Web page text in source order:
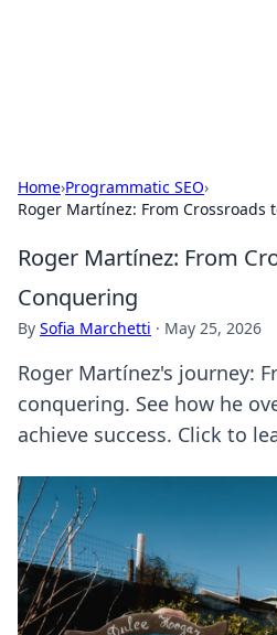
Home›Programmatic SEO›
Roger Martínez: From Crossroads
Roger Martínez: From
Conquering
By Sofia Marchetti · May 25, 2026
Roger Martínez's journey:
conquering. See how he
achieve success. Click to